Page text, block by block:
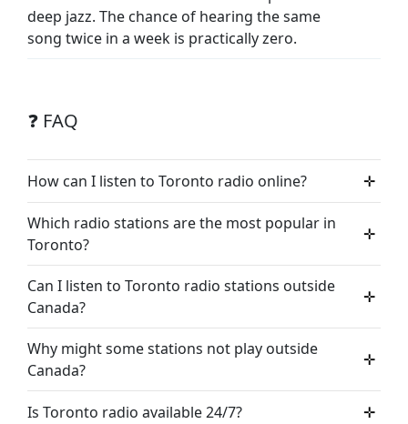
deep jazz. The chance of hearing the same
song twice in a week is practically zero.
❓ FAQ
How can I listen to Toronto radio online? ✛
Which radio stations are the most popular in
Toronto?
✛
Can I listen to Toronto radio stations outside
Canada?
✛
Why might some stations not play outside
Canada?
✛
Is Toronto radio available 24/7? ✛